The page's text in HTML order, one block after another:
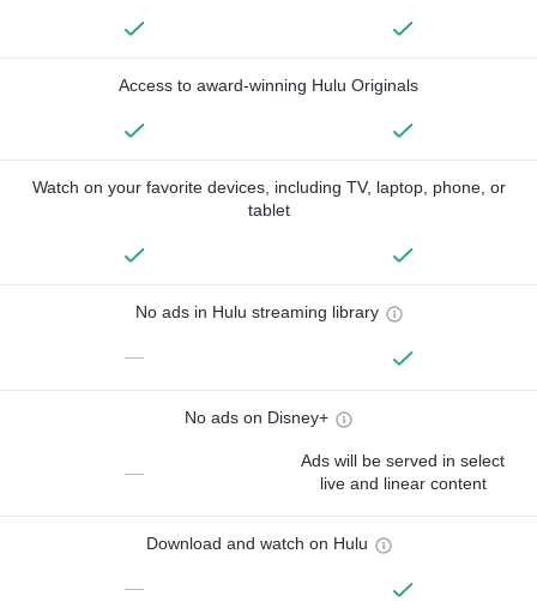
Access to award-winning Hulu Originals
Watch on your favorite devices, including TV, laptop, phone, or
tablet
No ads in Hulu streaming library
—
No ads on Disney+
—
Ads will be served in select
live and linear content
Download and watch on Hulu
—